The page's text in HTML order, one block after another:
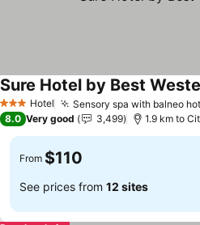
3 StarsHotel Sensory spa with balneo
Sure Hotel by Best
8.0 Very good 3,499 1.9 km to
From $110
See prices from 12 sites